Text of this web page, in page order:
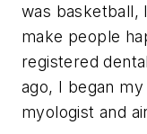
was basketball,
make people
registered
ago, I began
myologist and